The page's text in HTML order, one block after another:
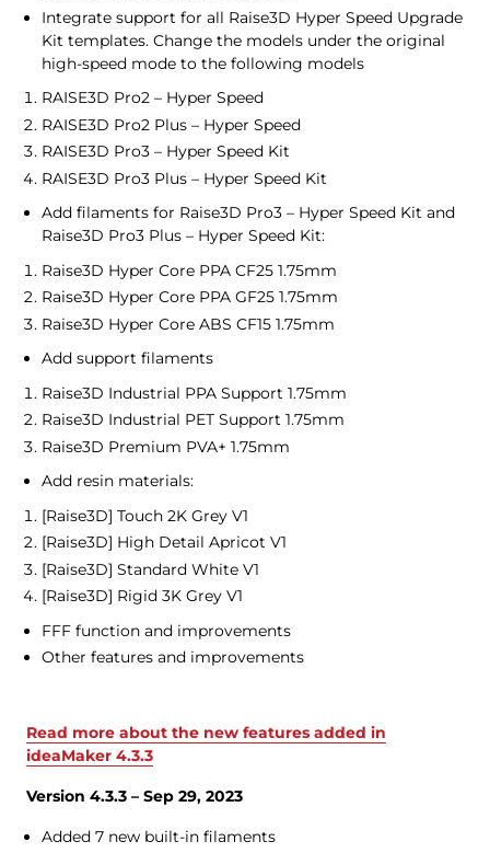
Integrate support for all Raise3D Hyper Speed Upgrade
Kit templates. Change the models under the original
high-speed mode to the following models
RAISE3D Pro2 – Hyper Speed
RAISE3D Pro2 Plus – Hyper Speed
RAISE3D Pro3 – Hyper Speed Kit
RAISE3D Pro3 Plus – Hyper Speed Kit
Add filaments for Raise3D Pro3 – Hyper Speed Kit and
Raise3D Pro3 Plus – Hyper Speed Kit:
Raise3D Hyper Core PPA CF25 1.75mm
Raise3D Hyper Core PPA GF25 1.75mm
Raise3D Hyper Core ABS CF15 1.75mm
Add support filaments
Raise3D Industrial PPA Support 1.75mm
Raise3D Industrial PET Support 1.75mm
Raise3D Premium PVA+ 1.75mm
Add resin materials:
[Raise3D] Touch 2K Grey V1
[Raise3D] High Detail Apricot V1
[Raise3D] Standard White V1
[Raise3D] Rigid 3K Grey V1
FFF function and improvements
Other features and improvements
Read more about the new features added in
ideaMaker 4.3.3
Version 4.3.3 – Sep 29, 2023
Added 7 new built-in filaments